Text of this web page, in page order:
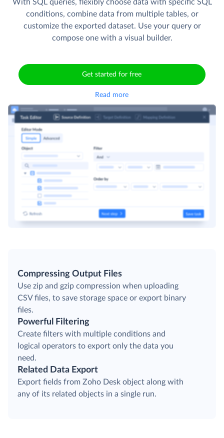
With SQL queries, flexibly choose data with specific SQL
conditions, combine data from multiple tables, or
customize the exported dataset. Use your query or
compose one with a visual builder.
Get started for free
Read more
Compressing Output Files
Use zip and gzip compression when uploading
CSV files, to save storage space or export binary
files.
Powerful Filtering
Create filters with multiple conditions and
logical operators to export only the data you
need.
Related Data Export
Export fields from Zoho Desk object along with
any of its related objects in a single run.